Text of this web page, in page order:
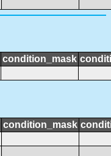
condition_mask
condition_mask